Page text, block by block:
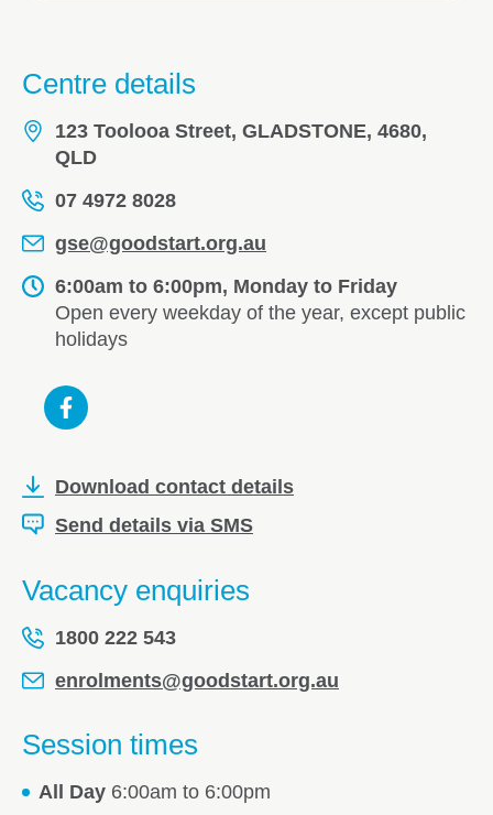
Centre details
123 Toolooa Street, GLADSTONE, 4680,
QLD
07 4972 8028
gse@goodstart.org.au
6:00am to 6:00pm, Monday to Friday
Open every weekday of the year, except public
holidays
Download contact details
Send details via SMS
Vacancy enquiries
1800 222 543
enrolments@goodstart.org.au
Session times
All Day 6:00am to 6:00pm